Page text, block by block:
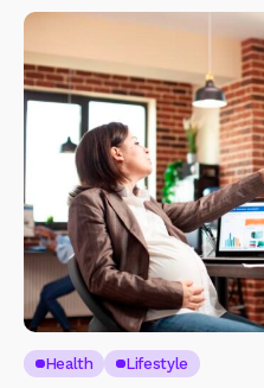
Health Lifestyle